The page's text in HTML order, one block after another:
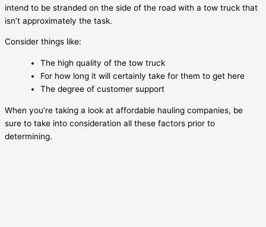
intend to be stranded on the side of the road with a tow truck that
isn’t approximately the task.
Consider things like:
The high quality of the tow truck
For how long it will certainly take for them to get here
The degree of customer support
When you’re taking a look at affordable hauling companies, be
sure to take into consideration all these factors prior to
determining.